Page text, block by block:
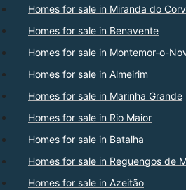
Homes for sale in Miranda do
Homes for sale in Benavente
Homes for sale in Montemor-o-
Homes for sale in Almeirim
Homes for sale in Marinha Grande
Homes for sale in Rio Maior
Homes for sale in Batalha
Homes for sale in Reguengos de
Homes for sale in Azeitão